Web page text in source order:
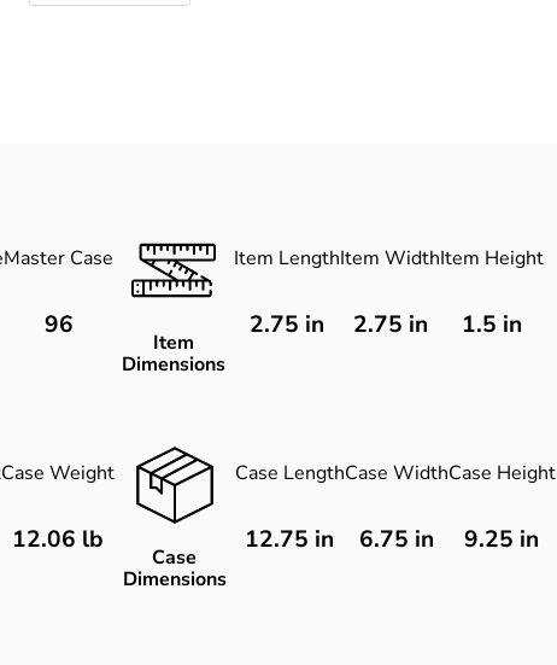
Master Case
96
Item
Dimensions
Item Length
2.75 in
Item Width
2.75 in
Item Height
1.5 in
Case Weight
12.06 lb
Case
Dimensions
Case Length
12.75 in
Case Width
6.75 in
Case Height
9.25 in